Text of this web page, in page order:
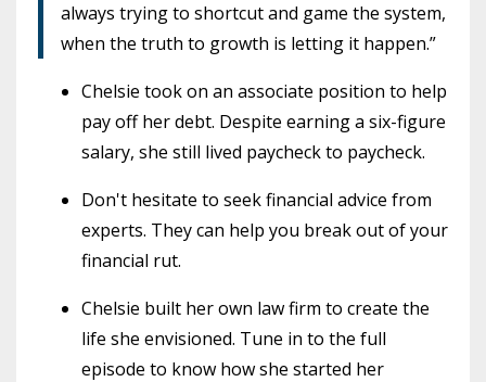
always trying to shortcut and game the system,
when the truth to growth is letting it happen.”
Chelsie took on an associate position to help
pay off her debt. Despite earning a six-figure
salary, she still lived paycheck to paycheck.
Don't hesitate to seek financial advice from
experts. They can help you break out of your
financial rut.
Chelsie built her own law firm to create the
life she envisioned. Tune in to the full
episode to know how she started her